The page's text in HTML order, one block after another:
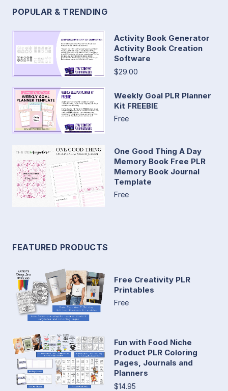
POPULAR & TRENDING
Activity Book Generator
Activity Book Creation
Software
$29.00
Weekly Goal PLR Planner
Kit FREEBIE
Free
One Good Thing A Day
Memory Book Free PLR
Memory Book Journal
Template
Free
FEATURED PRODUCTS
Free Creativity PLR
Printables
Free
Fun with Food Niche
Product PLR Coloring
Pages, Journals and
Planners
$14.95